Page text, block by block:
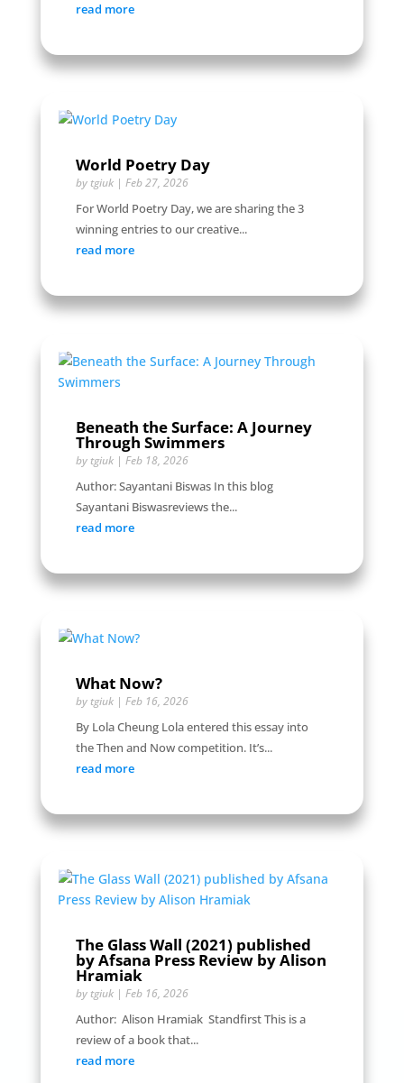
read more
World Poetry Day
by tgiuk| Feb 27, 2026
For World Poetry Day, we are sharing the 3
winning entries to our creative...
read more
Beneath the Surface: A Journey
Through Swimmers
by tgiuk| Feb 18, 2026
Author: Sayantani Biswas In this blog
Sayantani Biswasreviews the...
read more
What Now?
by tgiuk| Feb 16, 2026
By Lola Cheung Lola entered this essay into
the Then and Now competition. It’s...
read more
The Glass Wall (2021) published
by Afsana Press Review by Alison
Hramiak
by tgiuk| Feb 16, 2026
Author: Alison Hramiak Standfirst This is a
review of a book that...
read more